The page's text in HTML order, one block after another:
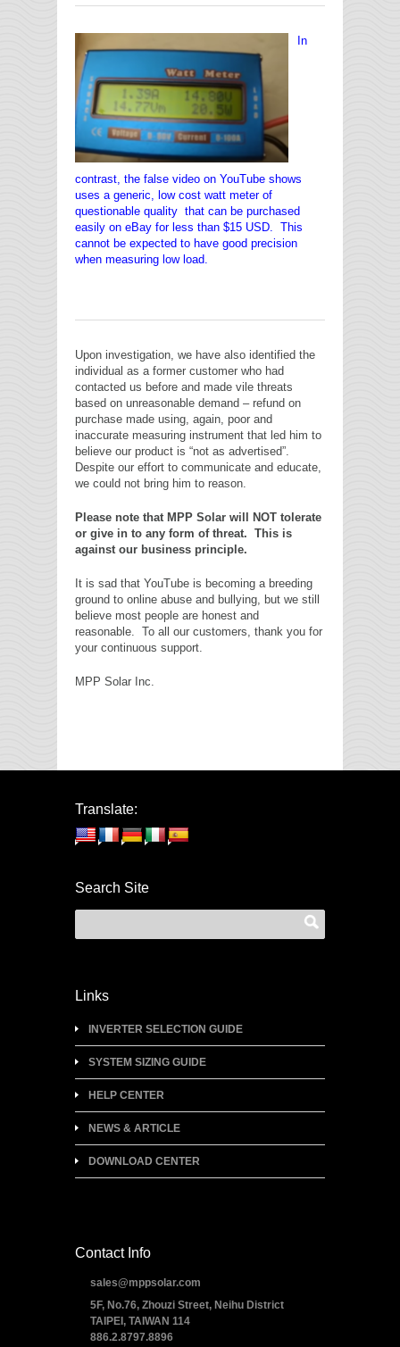
In
contrast, the false video on YouTube shows
uses a generic, low cost watt meter of
questionable quality that can be purchased
easily on eBay for less than $15 USD. This
cannot be expected to have good precision
when measuring low load.
Upon investigation, we have also identified the
individual as a former customer who had
contacted us before and made vile threats
based on unreasonable demand – refund on
purchase made using, again, poor and
inaccurate measuring instrument that led him to
believe our product is “not as advertised”.
Despite our effort to communicate and educate,
we could not bring him to reason.
Please note that MPP Solar will NOT tolerate
or give in to any form of threat. This is
against our business principle.
It is sad that YouTube is becoming a breeding
ground to online abuse and bullying, but we still
believe most people are honest and
reasonable. To all our customers, thank you for
your continuous support.
MPP Solar Inc.
Translate:
Search Site
Links
INVERTER SELECTION GUIDE
SYSTEM SIZING GUIDE
HELP CENTER
NEWS & ARTICLE
DOWNLOAD CENTER
Contact Info
sales@mppsolar.com
5F, No.76, Zhouzi Street, Neihu District
TAIPEI, TAIWAN 114
886.2.8797.8896